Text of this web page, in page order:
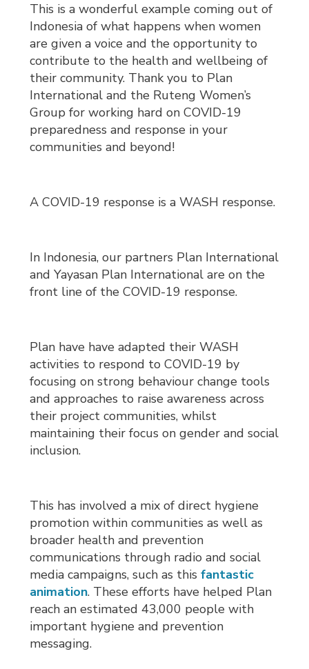
This is a wonderful example coming out of
Indonesia of what happens when women
are given a voice and the opportunity to
contribute to the health and wellbeing of
their community. Thank you to Plan
International and the Ruteng Women’s
Group for working hard on COVID-19
preparedness and response in your
communities and beyond!
A COVID-19 response is a WASH response.
In Indonesia, our partners Plan International
and Yayasan Plan International are on the
front line of the COVID-19 response.
Plan have have adapted their WASH
activities to respond to COVID-19 by
focusing on strong behaviour change tools
and approaches to raise awareness across
their project communities, whilst
maintaining their focus on gender and social
inclusion.
This has involved a mix of direct hygiene
promotion within communities as well as
broader health and prevention
communications through radio and social
media campaigns, such as thisfantastic
animation. These efforts have helped Plan
reach an estimated 43,000 people with
important hygiene and prevention
messaging.